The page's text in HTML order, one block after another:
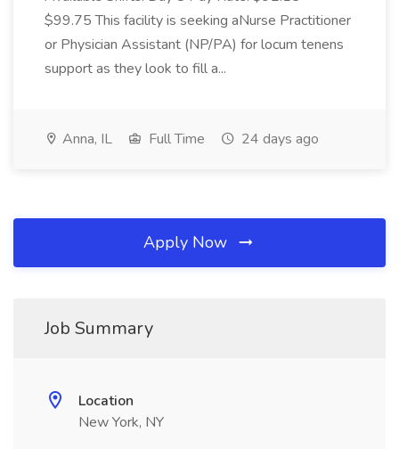
$99.75 This facility is seeking aNurse Practitioner
or Physician Assistant (NP/PA) for locum tenens
support as they look to fill a...
Anna, IL Full Time 24 days ago
Apply Now
Job Summary
Location
New York, NY